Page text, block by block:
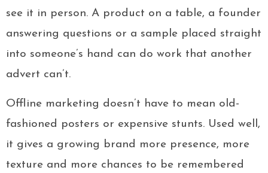
see it in person. A product on a table, a founder
answering questions or a sample placed straight
into someone’s hand can do work that another
advert can’t.
Offline marketing doesn’t have to mean old-
fashioned posters or expensive stunts. Used well,
it gives a growing brand more presence, more
texture and more chances to be remembered